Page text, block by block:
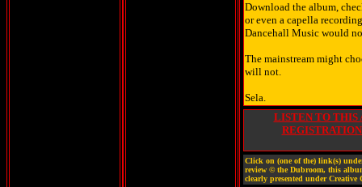
Download the album,
or even a capella
Dancehall Music would
The mainstream might
will not.
Sela.
LISTEN TO THIS
Click on (one of the) link(s)
review © the Dubroom, this
clearly presented under Creative